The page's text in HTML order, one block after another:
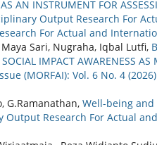
AN INSTRUMENT FOR
Output Research For
For Actual and
Sari, Nugraha, Iqbal Lutfi,
IMPACT AWARENESS AS
(MORFAI): Vol. 6 No. 4
G.Ramanathan, Well-being and
Research For Actual